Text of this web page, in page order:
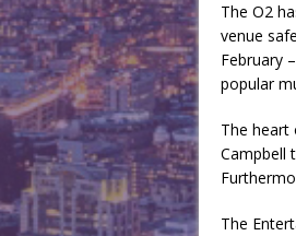
The O2
venue
February
popular
The heart
Campbell
The